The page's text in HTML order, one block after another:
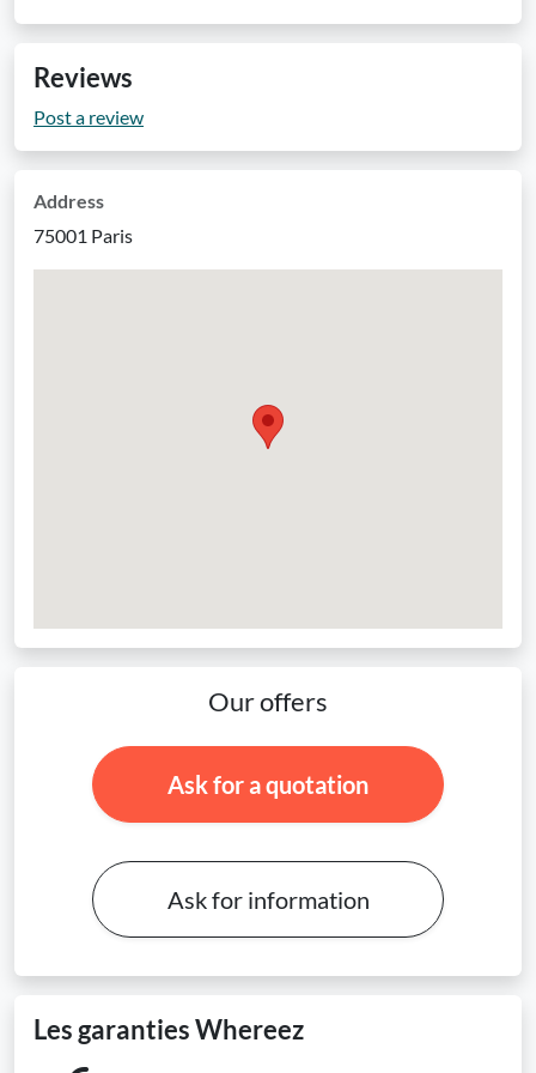
Reviews
Post a review
Address
75001 Paris
Our offers
Ask for a quotation
Ask for information
Les garanties Whereez